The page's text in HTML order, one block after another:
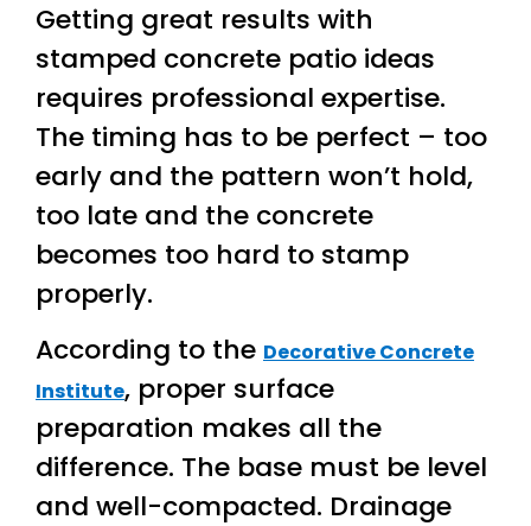
Getting great results with
stamped concrete patio ideas
requires professional expertise.
The timing has to be perfect – too
early and the pattern won’t hold,
too late and the concrete
becomes too hard to stamp
properly.
According to the Decorative Concrete
Institute, proper surface
preparation makes all the
difference. The base must be level
and well-compacted. Drainage